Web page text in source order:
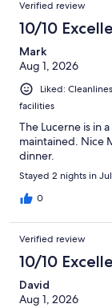
Verified review
10/10
Mark
Aug 1, 2026
Liked:
facilities
The Lucerne is in
maintained. Nice
dinner.
Stayed 2 nights in
0
Verified review
10/10
David
Aug 1, 2026